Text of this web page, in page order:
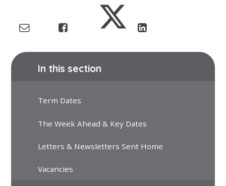
In this section
Term Dates
The Week Ahead & Key Dates
Letters & Newsletters Sent Home
Vacancies